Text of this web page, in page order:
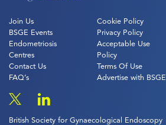
Join Us
BSGE Events
Endometriosis
Centres
Contact Us
FAQ’s
Cookie Policy
Privacy Policy
Acceptable Use
Policy
Terms Of Use
Advertise with BSGE
British Society for Gynaecological Endoscopy